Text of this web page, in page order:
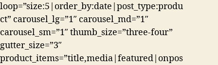
loop=”size:5|order_by:date|post_type:produ
ct” carousel_lg=”1″ carousel_md=”1″
carousel_sm=”1″ thumb_size=”three-four”
gutter_size=”3″
product_items=”title,media|featured|onpos